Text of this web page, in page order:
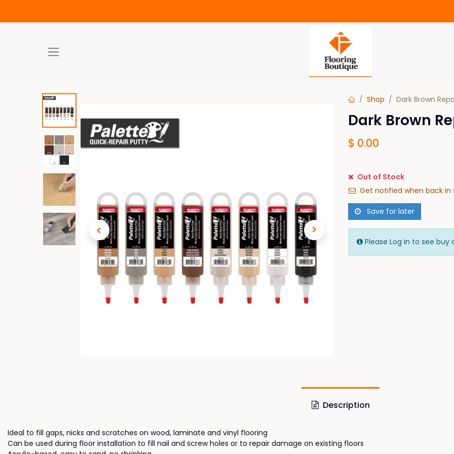
Shop Dark Brown
Dark Brown
$ 0.00
Out of Stock
Get notified when back in
Save for later
Please Log in to see buy
Description
Ideal to fill gaps, nicks and scratches on wood, laminate and vinyl flooring
Can be used during floor installation to fill nail and screw holes or to repair damage on existing floors